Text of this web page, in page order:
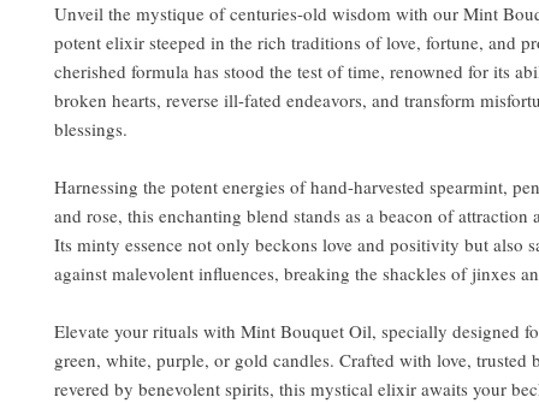
Unveil the mystique of centuries-old wisdom with our Mint
potent elixir steeped in the rich traditions of love, fortune, and
cherished formula has stood the test of time, renowned for its
broken hearts, reverse ill-fated endeavors, and transform
blessings.
Harnessing the potent energies of hand-harvested spearmint,
and rose, this enchanting blend stands as a beacon of attraction
Its minty essence not only beckons love and positivity but also
against malevolent influences, breaking the shackles of jinxes
Elevate your rituals with Mint Bouquet Oil, specially designed
green, white, purple, or gold candles. Crafted with love, trusted
revered by benevolent spirits, this mystical elixir awaits your